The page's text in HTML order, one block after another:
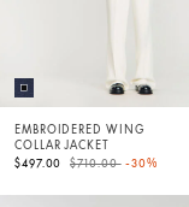
EMBROIDERED WING
COLLAR JACKET
$497.00
Price reduced from
$710.00to-30%